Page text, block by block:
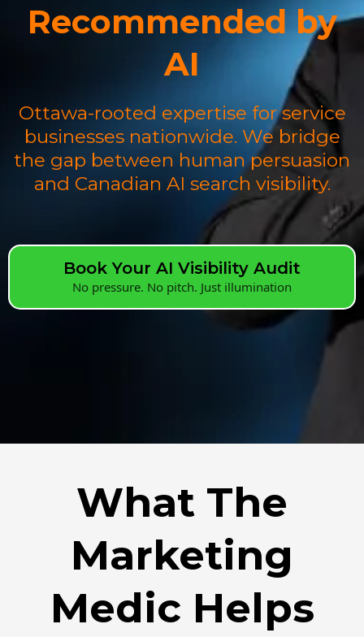
Recommended by
AI
Ottawa-rooted expertise for service
businesses nationwide. We bridge
the gap between human persuasion
and Canadian AI search visibility.
Book Your AI Visibility Audit
No pressure. No pitch. Just illumination
What The
Marketing
Medic Helps